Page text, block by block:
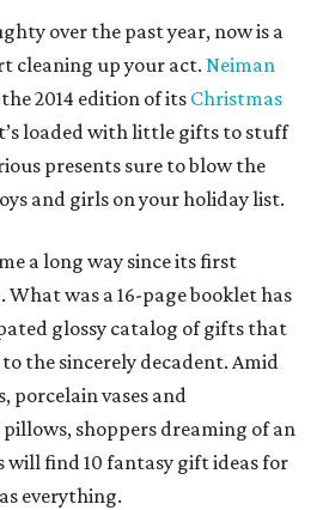
over the past year, now is a
cleaning up your act.Neiman
2014 edition of its Christmas
loaded with little gifts to stuff
presents sure to blow the
and girls on your holiday list.
a long way since its first
What was a 16-page booklet has
glossy catalog of gifts that
the sincerely decadent. Amid
porcelain vases and
shoppers dreaming of an
find 10 fantasy gift ideas for
everything.